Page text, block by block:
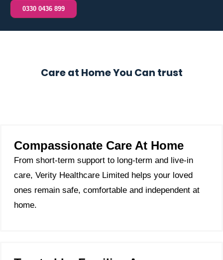
0330 0436 899
Care at Home You Can trust
Compassionate Care At Home
From short-term support to long-term and live-in
care, Verity Healthcare Limited helps your loved
ones remain safe, comfortable and independent at
home.